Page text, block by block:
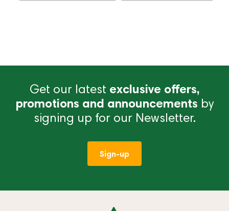
Get our latest exclusive offers,
promotions and announcements by
signing up for our Newsletter.
Sign-up